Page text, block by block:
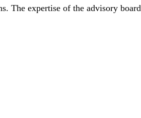
The expertise of the advisory